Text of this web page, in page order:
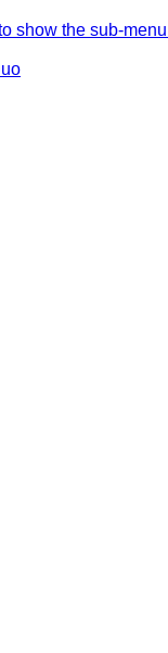
show the sub-